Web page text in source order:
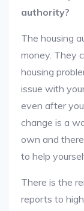
authority?
The housing
money. They
housing
issue with
even after
change is a
own and
to help
There is the
reports to